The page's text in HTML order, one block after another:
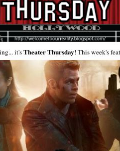
it'sTheaterThursday! This week's